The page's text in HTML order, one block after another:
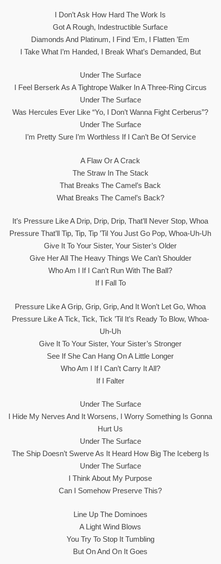
I Don’t Ask How Hard The Work Is
Got A Rough, Indestructible Surface
Diamonds And Platinum, I Find ’em, I Flatten ’em
I Take What I’m Handed, I Break What’s Demanded, But
Under The Surface
I Feel Berserk As A Tightrope Walker In A Three-Ring Circus
Under The Surface
Was Hercules Ever Like “Yo, I Don’t Wanna Fight Cerberus”?
Under The Surface
I’m Prеtty Sure I’m Worthless If I Can’t Be Of Sеrvice
A Flaw Or A Crack
The Straw In The Stack
That Breaks The Camel’s Back
What Breaks The Camel’s Back?
It’s Pressure Like A Drip, Drip, Drip, That’ll Never Stop, Whoa
Pressure That’ll Tip, Tip, Tip ’til You Just Go Pop, Whoa-Uh-Uh
Give It To Your Sister, Your Sister’s Older
Give Her All The Heavy Things We Can’t Shoulder
Who Am I If I Can’t Run With The Ball?
If I Fall To
Pressure Like A Grip, Grip, Grip, And It Won’t Let Go, Whoa
Pressure Like A Tick, Tick, Tick ’til It’s Ready To Blow, Whoa-
Uh-Uh
Give It To Your Sister, Your Sister’s Stronger
See If She Can Hang On A Little Longer
Who Am I If I Can’t Carry It All?
If I Falter
Under The Surface
I Hide My Nerves And It Worsens, I Worry Something Is Gonna
Hurt Us
Under The Surface
The Ship Doesn’t Swerve As It Heard How Big The Iceberg Is
Under The Surface
I Think About My Purpose
Can I Somehow Preserve This?
Line Up The Dominoes
A Light Wind Blows
You Try To Stop It Tumbling
But On And On It Goes